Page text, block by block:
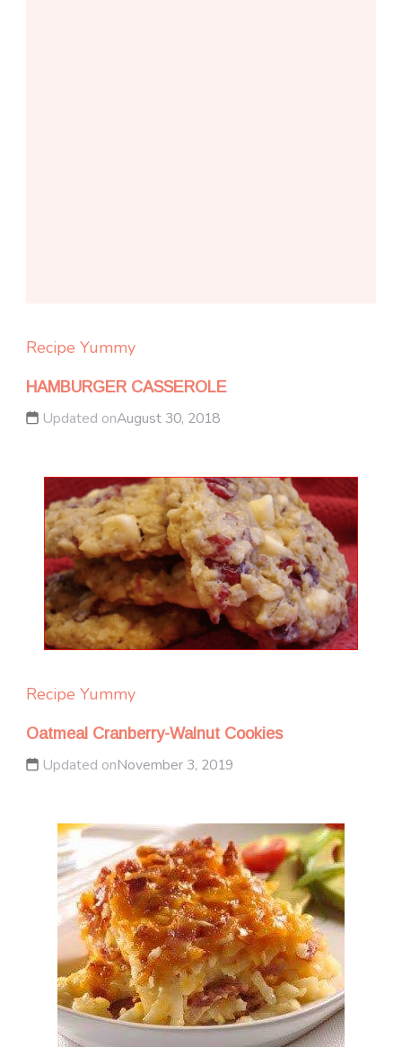
Recipe Yummy
HAMBURGER CASSEROLE
Updated onAugust 30, 2018
Recipe Yummy
Oatmeal Cranberry-Walnut Cookies
Updated onNovember 3, 2019